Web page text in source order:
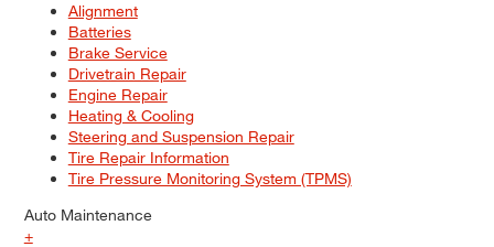
Alignment
Batteries
Brake Service
Drivetrain Repair
Engine Repair
Heating & Cooling
Steering and Suspension Repair
Tire Repair Information
Tire Pressure Monitoring System (TPMS)
Auto Maintenance
+